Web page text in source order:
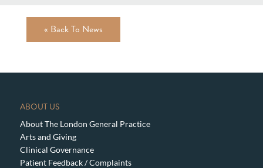
« Back To News
ABOUT US
About The London General Practice
Arts and Giving
Clinical Governance
Patient Feedback / Complaints